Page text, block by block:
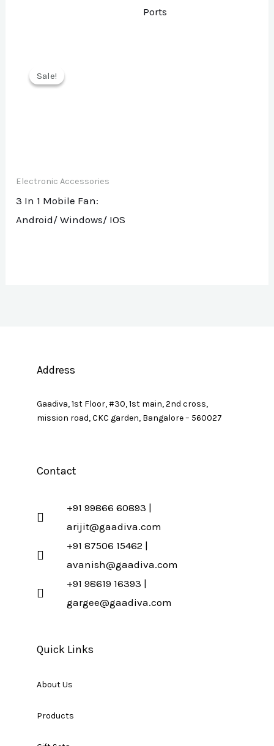
Ports
Sale!
Sale!
Electronic Accessories
3 In 1 Mobile Fan:
Android/ Windows/ IOS
Address
Gaadiva, 1st Floor, #30, 1st main, 2nd cross,
mission road, CKC garden, Bangalore – 560027
Contact
+91 99866 60893 |
arijit@gaadiva.com
+91 87506 15462 |
avanish@gaadiva.com
+91 98619 16393 |
gargee@gaadiva.com
Quick Links
About Us
Products